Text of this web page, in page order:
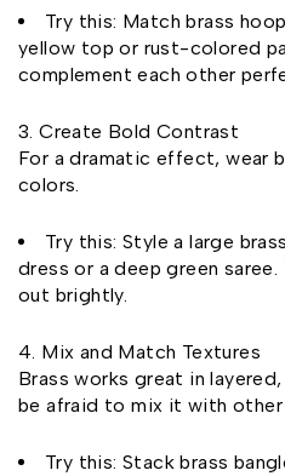
Try this: Match brass
yellow top or rust-colored
complement each other
Create Bold Contrast
For a dramatic effect, wear
colors.
Try this: Style a large
dress or a deep green
out brightly.
Mix and Match Textures
Brass works great in
be afraid to mix it with other
Try this: Stack brass